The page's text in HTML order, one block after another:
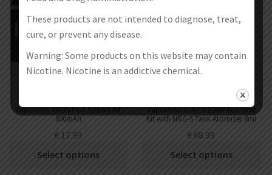
Vaporesso XROS Pod System Kit
800mAh
€ 17.99
Select options
Vaporesso LUXE II 220W Box Mod
Kit with NRG-S Tank Atomizer 8ml
€ 68.99
Select options
These products are not intended to diagnose, treat,
cure, or prevent any disease.
Warning: Some products on this website may contain
Nicotine. Nicotine is an addictive chemical.